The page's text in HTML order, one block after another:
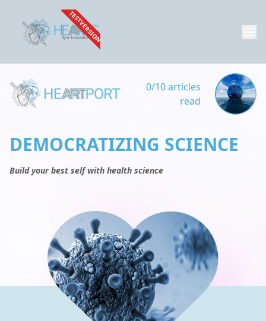
TESTVERSION
0/10 articles
read
DEMOCRATIZING SCIENCE
Build your best self with health science